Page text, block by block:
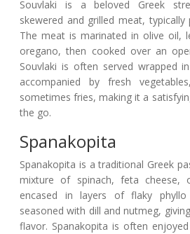
Souvlaki is a beloved Greek
skewered and grilled meat,
The meat is marinated in olive oil,
oregano, then cooked over an
Souvlaki is often served wrapped
accompanied by fresh
sometimes fries, making it a
the go.
Spanakopita
Spanakopita is a traditional Greek
mixture of spinach, feta cheese,
encased in layers of flaky
seasoned with dill and nutmeg,
flavor. Spanakopita is often